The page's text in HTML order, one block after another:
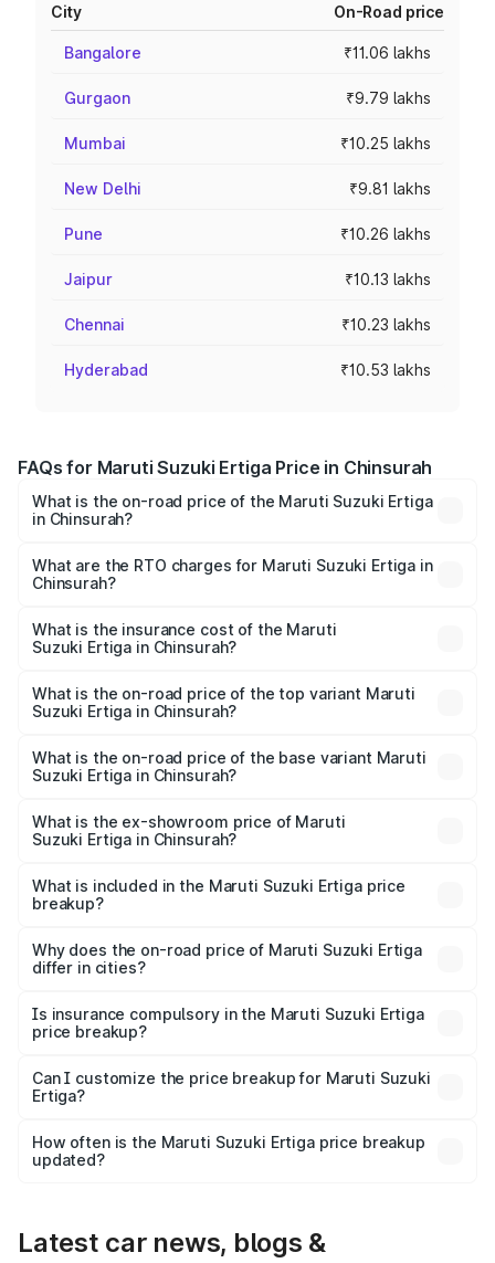
City On-Road price
Bangalore ₹11.06 lakhs
Gurgaon ₹9.79 lakhs
Mumbai ₹10.25 lakhs
New Delhi ₹9.81 lakhs
Pune ₹10.26 lakhs
Jaipur ₹10.13 lakhs
Chennai ₹10.23 lakhs
Hyderabad ₹10.53 lakhs
FAQs for Maruti Suzuki Ertiga Price in Chinsurah
What is the on-road price of the Maruti Suzuki Ertiga
in Chinsurah?
₹8.80 Lakhs and ₹12.94 Lakhs. On-road prices vary across
cities based on registration fees, insurance, and other
What are the RTO charges for Maruti Suzuki Ertiga in
Chinsurah?
Suzuki Ertiga in Chinsurah will be ₹88.40 thousands.
What is the insurance cost of the Maruti
Suzuki Ertiga in Chinsurah?
Suzuki Ertiga in Chinsurah is ₹44.37 thousands
What is the on-road price of the top variant Maruti
Suzuki Ertiga in Chinsurah?
lakhs Lakh in Chinsurah.
What is the on-road price of the base variant Maruti
Suzuki Ertiga in Chinsurah?
lakhs Lakh in Chinsurah.
What is the ex-showroom price of Maruti
Suzuki Ertiga in Chinsurah?
Suzuki Ertiga in Chinsurah is ₹8.84 lakhs.
What is included in the Maruti Suzuki Ertiga price
breakup?
charges, insurance, road tax, handling fees, and optional
accessories.
Why does the on-road price of Maruti Suzuki Ertiga
differ in cities?
charges, taxes, and insurance costs.
Is insurance compulsory in the Maruti Suzuki Ertiga
price breakup?
Yes, at least third-party insurance is mandatory in India,
and it is included in the on-road price breakup.
Can I customize the price breakup for Maruti Suzuki
Ertiga?
accessories, or different insurance plans, which will adjust
the final breakup.
How often is the Maruti Suzuki Ertiga price breakup
updated?
Latest car news, blogs &